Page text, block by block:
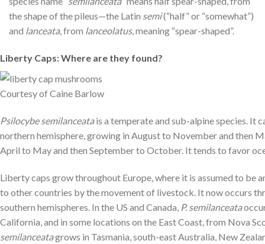
the shape of the pileus—the Latin semi(“half” or “somewhat”)
and lanceata, from lanceolatus, meaning “spear-shaped”.
Liberty Caps: Where are they found?
Courtesy of Caine Barlow
Psilocybe semilanceatais a temperate and sub-alpine species. It
northern hemisphere, growing in August to November and then
April to May and then September to October. It tends to favor
Liberty caps grow throughout Europe, where it is assumed to be
to other countries by the movement of livestock. It now occurs
southern hemispheres. In the US and Canada, P. semilanceata
California, and in some locations on the East Coast, from Nova
semilanceatagrows in Tasmania, south-east Australia, New